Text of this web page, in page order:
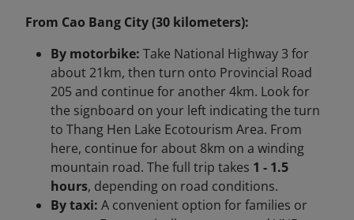
From Cao Bang City (30 kilometers):
By motorbike: Take National Highway 3 for
about 21km, then turn onto Provincial Road
205 and continue for another 4km. Look for
the signboard on your left indicating the turn
to Thang Hen Lake Ecotourism Area. From
here, continue for about 8km on a winding
mountain road. The full trip takes 1 - 1.5
hours, depending on road conditions.
By taxi: A convenient option for families or